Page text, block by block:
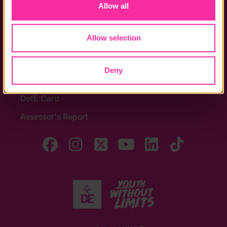
Allow all
Allow selection
Deny
Quick Links
DofE Card
Assessor's Report